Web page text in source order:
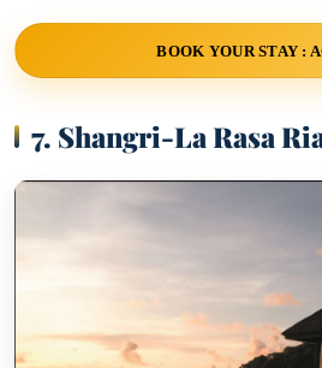
BOOK YOUR STAY :
7. Shangri-La Rasa